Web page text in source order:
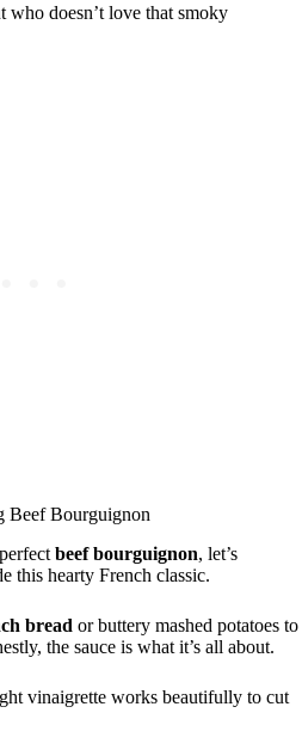
doesn’t love that smoky
Beef Bourguignon
beef bourguignon, let’s
this hearty French classic.
bread or buttery mashed potatoes to
the sauce is what it’s all about.
vinaigrette works beautifully to cut